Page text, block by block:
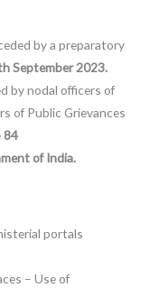
by a preparatory
September 2023.
by nodal officers of
of Public Grievances
84
of India.
portals
– Use of